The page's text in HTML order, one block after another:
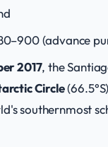
(advance
2017, the
Circle
southernmost